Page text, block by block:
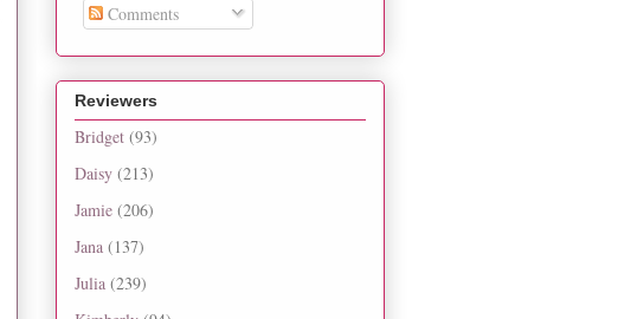
Comments
Reviewers
Bridget (93)
Daisy (213)
Jamie (206)
Jana (137)
Julia (239)